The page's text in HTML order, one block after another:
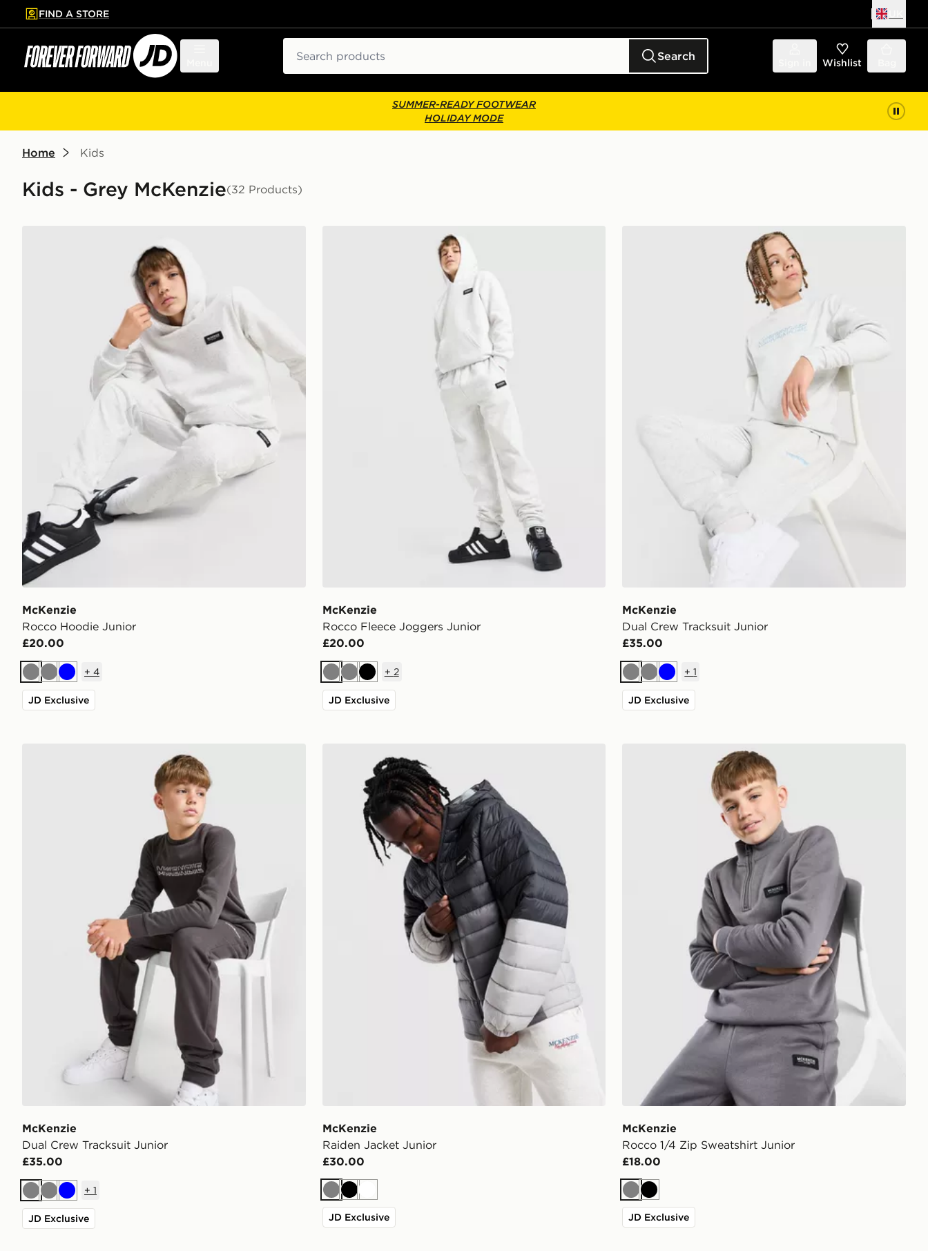
to main content
Skip footer
FIND A STORE
Search Wishlist
SUMMER-READY FOOTWEAR
HOLIDAY MODE
Home Kids
Kids - Grey McKenzie(32 Products)
McKenzie
Rocco Hoodie Junior
£20.00
GreyGreyBlue
+ 4
JD Exclusive
McKenzie Rocco Fleece Joggers Junior
McKenzie
Rocco Fleece Joggers Junior
£20.00
GreyGreyBlack
+ 2
JD Exclusive
McKenzie Dual Crew Tracksuit Junior
McKenzie
Dual Crew Tracksuit Junior
£35.00
GreyGreyBlue
+1
JD Exclusive
McKenzie Dual Crew Tracksuit Junior
McKenzie
Dual Crew Tracksuit Junior
£35.00
GreyGreyBlue
+ 1
JD Exclusive
McKenzie
Raiden Jacket Junior
£30.00
GreyBlackWhite
JD Exclusive
McKenzie Rocco 1/4 Zip Sweatshirt Junior
McKenzie
Rocco 1/4 Zip Sweatshirt Junior
£18.00
GreyBlack
JD Exclusive